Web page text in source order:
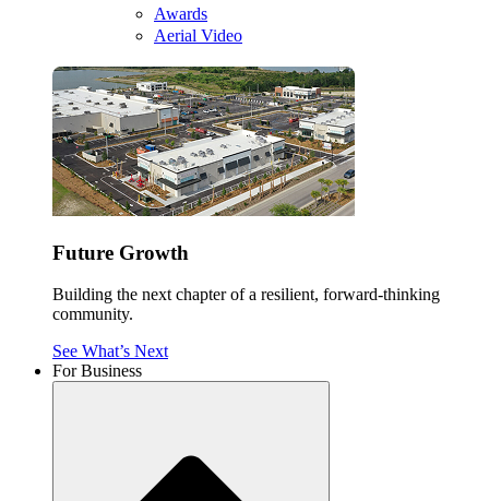
Awards
Aerial Video
Future Growth
Building the next chapter of a resilient, forward-thinking
community.
See What’s Next
For Business